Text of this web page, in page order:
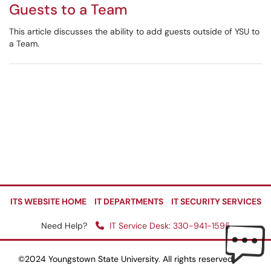
Guests to a Team
This article discusses the ability to add guests outside of YSU to
a Team.
ITS WEBSITE HOME IT DEPARTMENTS IT SECURITY SERVICES
Need Help? IT Service Desk: 330-941-1595
©2024 Youngstown State University. All rights reserved.